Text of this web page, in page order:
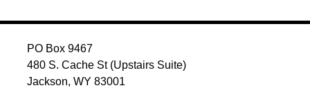
PO Box 9467
480 S. Cache St (Upstairs Suite)
Jackson, WY 83001